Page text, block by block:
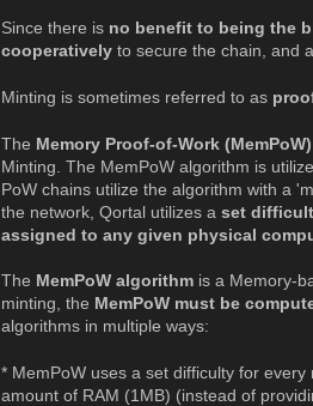
Since there is no benefit to being the
cooperatively to secure the chain, and
Minting is sometimes referred to as
The Memory Proof-of-Work (MemPoW)
Minting. The MemPoW algorithm is
PoW chains utilize the algorithm with a
the network, Qortal utilizes a set
assigned to any given physical
The MemPoW algorithm is a Memory-
minting, the MemPoW must be
algorithms in multiple ways:
* MemPoW uses a set difficulty for
amount of RAM (1MB) (instead of